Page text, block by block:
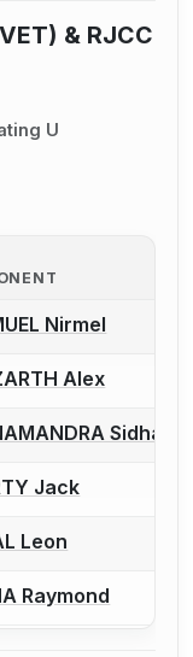
& RJCC
U
report a bout
Nirmel
report a bout
Alex
report a bout
report a bout
Jack
report a bout
Leon
report a bout
Raymond